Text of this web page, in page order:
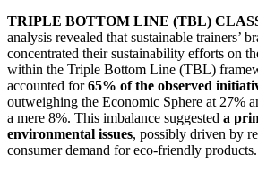
TRIPLE BOTTOM LINE (TBL)
analysis revealed that sustainable trainers’
concentrated their sustainability efforts on
within the Triple Bottom Line (TBL)
accounted for65% of the observed
outweighing the Economic Sphere at 27%
a mere 8%. This imbalance suggested a
environmental issues, possibly driven by
consumer demand for eco-friendly products.